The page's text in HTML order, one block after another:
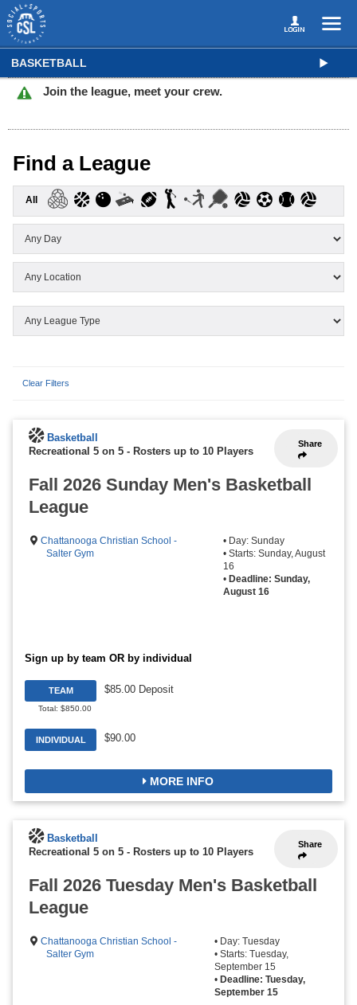
BASKETBALL
Join the league, meet your crew.
Find a League
All
Clear Filters
Share
Basketball
Recreational 5 on 5 - Rosters up to 10 Players
Fall 2026 Sunday Men's Basketball
League
Chattanooga Christian School -
Salter Gym
• Day: Sunday
• Starts: Sunday, August
16
• Deadline: Sunday,
August 16
Sign up by team OR by individual
TEAM
Total: $850.00
$85.00 Deposit
INDIVIDUAL $90.00
MORE INFO
Share
Basketball
Recreational 5 on 5 - Rosters up to 10 Players
Fall 2026 Tuesday Men's Basketball
League
Chattanooga Christian School -
Salter Gym
• Day: Tuesday
• Starts: Tuesday,
September 15
• Deadline: Tuesday,
September 15